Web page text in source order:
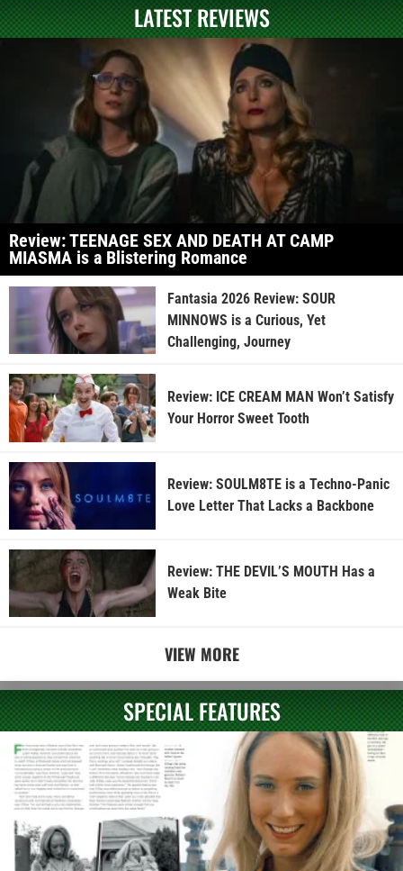
LATEST REVIEWS
Review: TEENAGE SEX AND DEATH AT CAMP
MIASMA is a Blistering Romance
Fantasia 2026 Review: SOUR
MINNOWS is a Curious, Yet
Challenging, Journey
Review: ICE CREAM MAN Won’t Satisfy
Your Horror Sweet Tooth
Review: SOULM8TE is a Techno-Panic
Love Letter That Lacks a Backbone
Review: THE DEVIL’S MOUTH Has a
Weak Bite
VIEW MORE
SPECIAL FEATURES